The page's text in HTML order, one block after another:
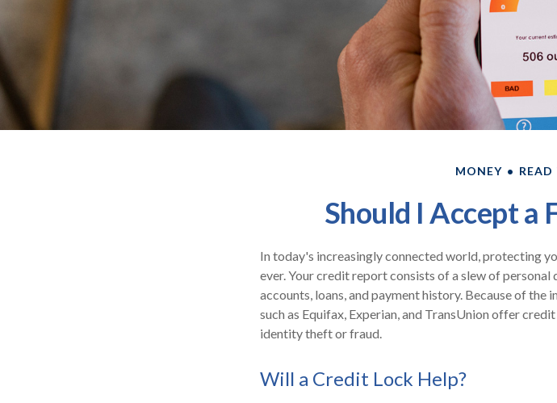
MONEY
Should I Accept a
In today's increasingly connected world, protecting
ever. Your credit report consists of a slew of
accounts, loans, and payment history. Because of
such as Equifax, Experian, and TransUnion offer
identity theft or fraud.
Will a Credit Lock Help?